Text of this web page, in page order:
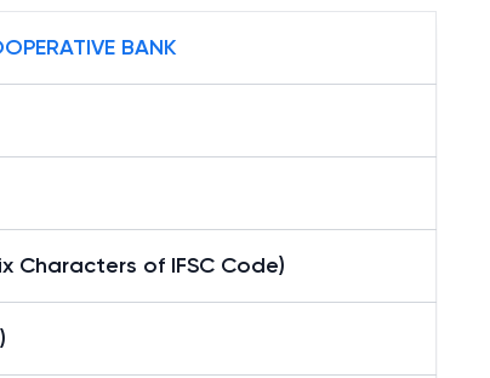
BANK
Characters of IFSC Code)